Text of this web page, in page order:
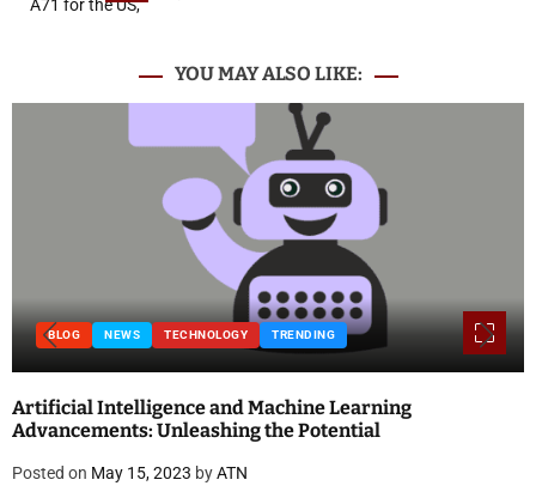
YOU MAY ALSO LIKE:
NEWS TECHNOLOGY TRENDING
Intelligence and Machine Learning
Unleashing the Potential
May 15, 2023by ATN